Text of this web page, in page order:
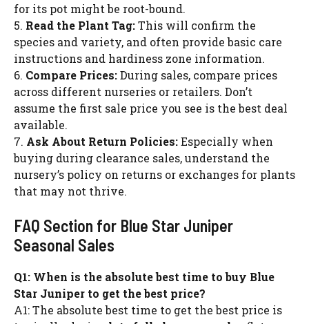
for its pot might be root-bound.
5. Read the Plant Tag:This will confirm the
species and variety, and often provide basic care
instructions and hardiness zone information.
6. Compare Prices:During sales, compare prices
across different nurseries or retailers. Don’t
assume the first sale price you see is the best deal
available.
7. Ask About Return Policies:Especially when
buying during clearance sales, understand the
nursery’s policy on returns or exchanges for plants
that may not thrive.
FAQ Section for Blue Star Juniper
Seasonal Sales
Q1: When is the absolute best time to buy Blue
Star Juniper to get the best price?
A1: The absolute best time to get the best price is